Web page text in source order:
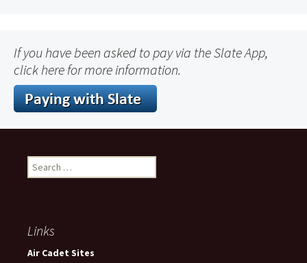
If you have been asked to pay via the Slate App,
click here for more information.
Search
for:
Links
Air Cadet Sites